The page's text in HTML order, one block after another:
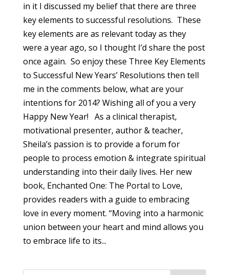
in it I discussed my belief that there are three
key elements to successful resolutions. These
key elements are as relevant today as they
were a year ago, so I thought I’d share the post
once again. So enjoy these Three Key Elements
to Successful New Years’ Resolutions then tell
me in the comments below, what are your
intentions for 2014? Wishing all of you a very
Happy New Year! As a clinical therapist,
motivational presenter, author & teacher,
Sheila’s passion is to provide a forum for
people to process emotion & integrate spiritual
understanding into their daily lives. Her new
book, Enchanted One: The Portal to Love,
provides readers with a guide to embracing
love in every moment. “Moving into a harmonic
union between your heart and mind allows you
to embrace life to its...